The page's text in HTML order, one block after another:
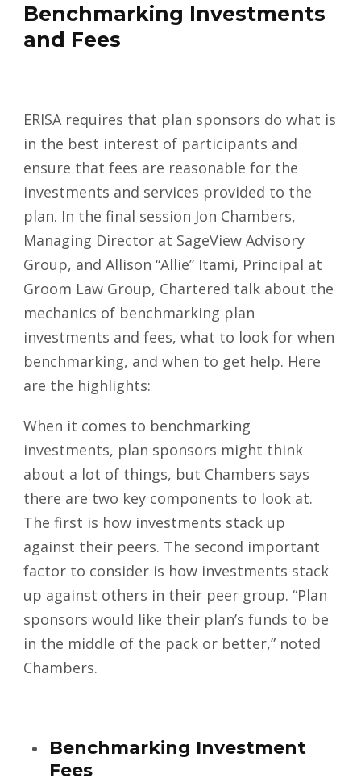
Benchmarking Investments
and Fees
ERISA requires that plan sponsors do what is
in the best interest of participants and
ensure that fees are reasonable for the
investments and services provided to the
plan. In the final session Jon Chambers,
Managing Director at SageView Advisory
Group, and Allison “Allie” Itami, Principal at
Groom Law Group, Chartered talk about the
mechanics of benchmarking plan
investments and fees, what to look for when
benchmarking, and when to get help. Here
are the highlights:
When it comes to benchmarking
investments, plan sponsors might think
about a lot of things, but Chambers says
there are two key components to look at.
The first is how investments stack up
against their peers. The second important
factor to consider is how investments stack
up against others in their peer group. “Plan
sponsors would like their plan’s funds to be
in the middle of the pack or better,” noted
Chambers.
Benchmarking Investment
Fees